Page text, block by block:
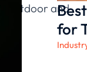
outdoor and
for